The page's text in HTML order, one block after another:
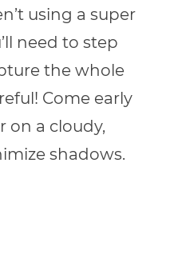
using a super
need to step
the whole
Come early
on a cloudy,
shadows.